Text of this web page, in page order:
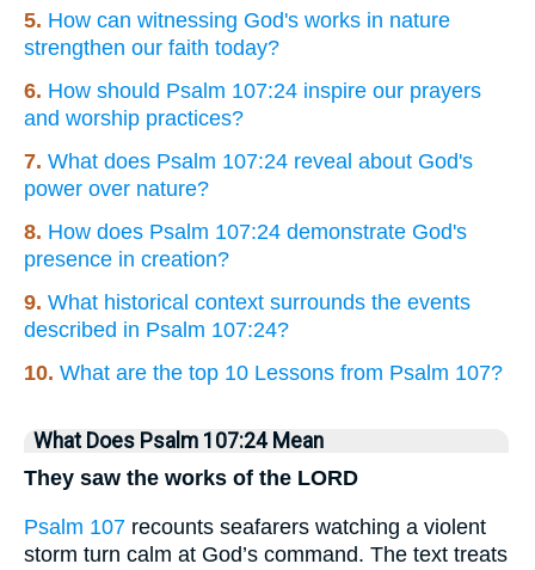
5. How can witnessing God's works in nature
strengthen our faith today?
6. How should Psalm 107:24 inspire our prayers
and worship practices?
7. What does Psalm 107:24 reveal about God's
power over nature?
8. How does Psalm 107:24 demonstrate God's
presence in creation?
9. What historical context surrounds the events
described in Psalm 107:24?
10. What are the top 10 Lessons from Psalm 107?
What Does Psalm 107:24 Mean
They saw the works of the LORD
Psalm 107 recounts seafarers watching a violent
storm turn calm at God’s command. The text treats